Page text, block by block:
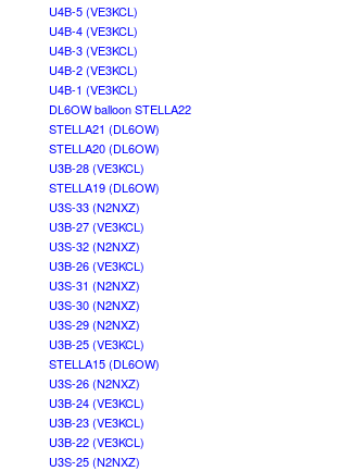
U4B-5 (VE3KCL)
U4B-4 (VE3KCL)
U4B-3 (VE3KCL)
U4B-2 (VE3KCL)
U4B-1 (VE3KCL)
DL6OW balloon STELLA22
STELLA21 (DL6OW)
STELLA20 (DL6OW)
U3B-28 (VE3KCL)
STELLA19 (DL6OW)
U3S-33 (N2NXZ)
U3B-27 (VE3KCL)
U3S-32 (N2NXZ)
U3B-26 (VE3KCL)
U3S-31 (N2NXZ)
U3S-30 (N2NXZ)
U3S-29 (N2NXZ)
U3B-25 (VE3KCL)
STELLA15 (DL6OW)
U3S-26 (N2NXZ)
U3B-24 (VE3KCL)
U3B-23 (VE3KCL)
U3B-22 (VE3KCL)
U3S-25 (N2NXZ)